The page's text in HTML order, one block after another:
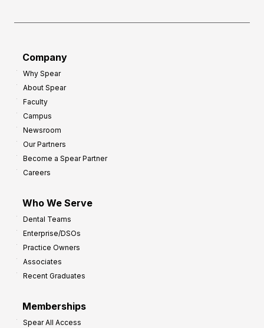
Company
Why Spear
About Spear
Faculty
Campus
Newsroom
Our Partners
Become a Spear Partner
Careers
Who We Serve
Dental Teams
Enterprise/DSOs
Practice Owners
Associates
Recent Graduates
Memberships
Spear All Access